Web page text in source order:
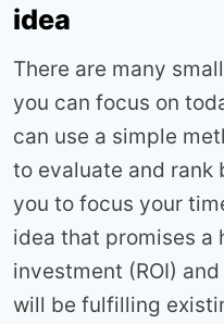
idea
There are many
you can focus on
can use a simple
to evaluate and rank
you to focus your
idea that promises a
investment (ROI)
will be fulfilling